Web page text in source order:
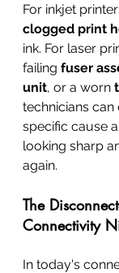
For inkjet
clogged print
ink. For laser
failing fuser
unit, or a worn
technicians can
specific cause
looking sharp
again.
The
Connectivity
In today's